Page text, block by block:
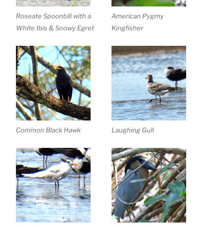
Roseate Spoonbill with a
White Ibis & Snowy Egret
American Pygmy
Kingfisher
Common Black Hawk Laughing Gull